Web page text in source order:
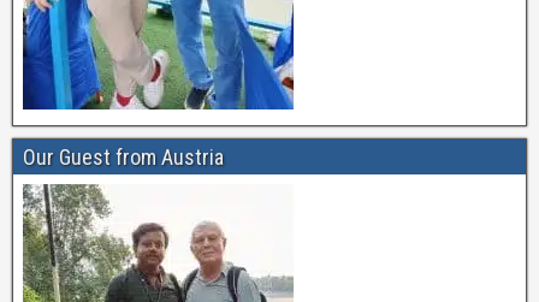
Our Guest from Austria